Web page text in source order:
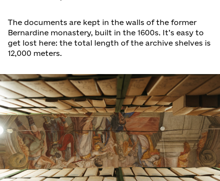
The documents are kept in the walls of the former
Bernardine monastery, built in the 1600s. It’s easy to
get lost here: the total length of the archive shelves is
12,000 meters.